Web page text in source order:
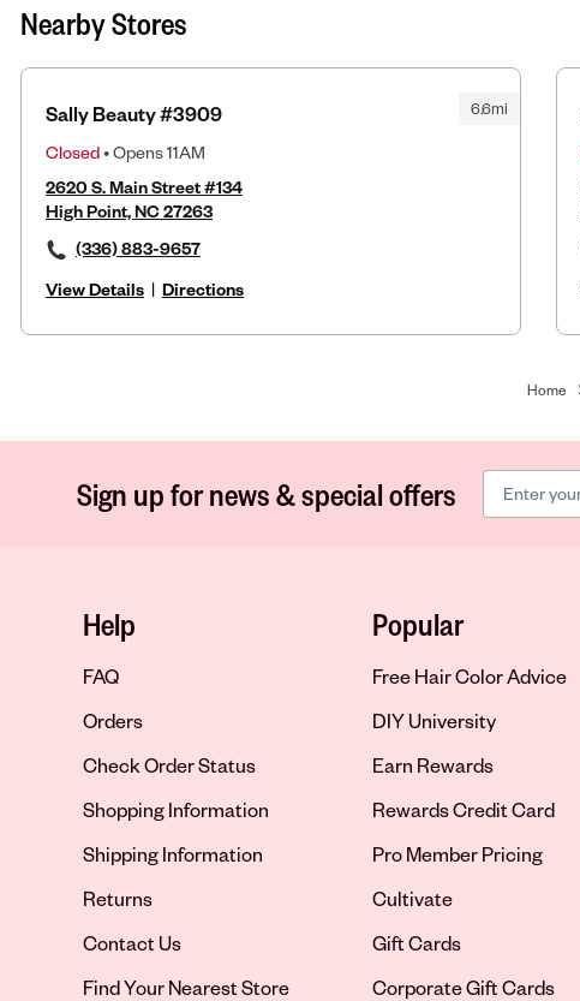
Nearby Stores
6.6mi
Sally Beauty #3909
Closed• Opens 11AM
2620 S. Main Street #134
High Point, NC 27263
(336) 883-9657
View Details | Directions
Home
Sign up for news & special offers
Help
FAQ
Orders
Check Order Status
Shopping Information
Shipping Information
Returns
Contact Us
Opens in new tab
Find Your Nearest Store
Popular
Free Hair Color Advice
DIY University
Earn Rewards
Rewards Credit Card
Pro Member Pricing
Cultivate
Gift Cards
Corporate Gift Cards